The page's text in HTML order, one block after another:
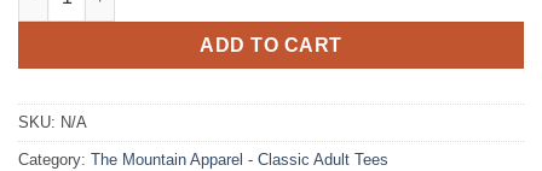
ADD TO CART
SKU: N/A
Category: The Mountain Apparel - Classic Adult Tees